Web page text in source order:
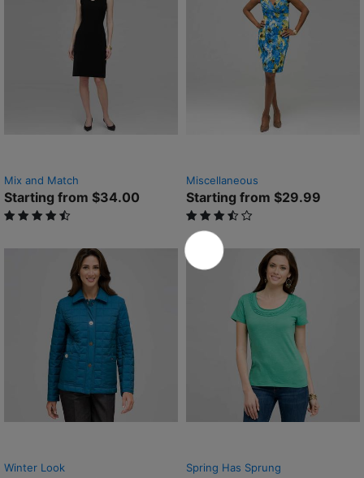
Mix and Match
Starting from $34.00
4.4 out of 5 Customer Rating
Miscellaneous
Starting from $29.99
3.4 out of 5 Customer Rating
Winter Look Spring Has Sprung